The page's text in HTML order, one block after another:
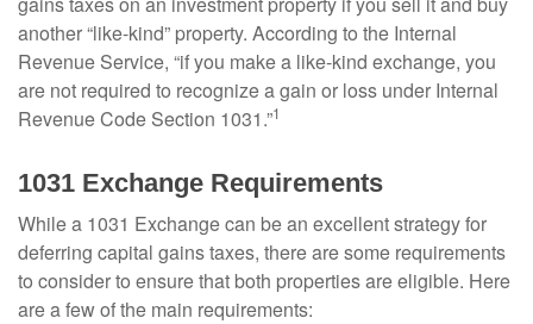
another “like-kind” property. According to the Internal
Revenue Service, “if you make a like-kind exchange, you
are not required to recognize a gain or loss under Internal
Revenue Code Section 1031.”1
1031 Exchange Requirements
While a 1031 Exchange can be an excellent strategy for
deferring capital gains taxes, there are some requirements
to consider to ensure that both properties are eligible. Here
are a few of the main requirements: